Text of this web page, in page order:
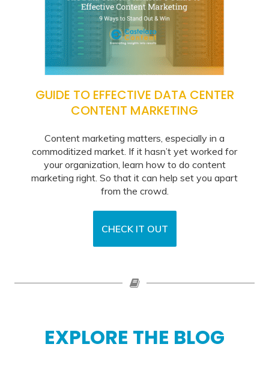
GUIDE TO EFFECTIVE DATA CENTER
CONTENT MARKETING
Content marketing matters, especially in a
commoditized market. If it hasn’t yet worked for
your organization, learn how to do content
marketing right. So that it can help set you apart
from the crowd.
CHECK IT OUT
EXPLORE THE BLOG